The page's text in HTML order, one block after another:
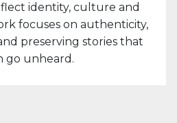
identity, culture and
focuses on authenticity,
preserving stories that
go unheard.